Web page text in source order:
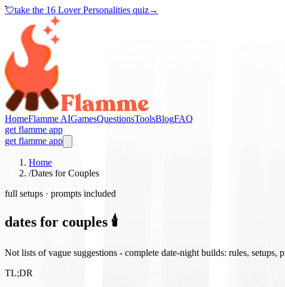
💘take the 16 Lover Personalities quiz→
HomeFlamme AIGamesQuestionsToolsBlogFAQ
get flamme app
get flamme app
Home
/Dates for Couples
full setups · prompts included
dates for couples 🕯️
Not lists of vague suggestions - complete date-night builds: rules, setups,
TL;DR